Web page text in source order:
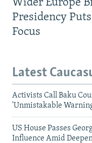
Wider Europe
Presidency
Focus
Latest
Activists Call Baku
'Unmistakable
US House Passes
Influence Amid